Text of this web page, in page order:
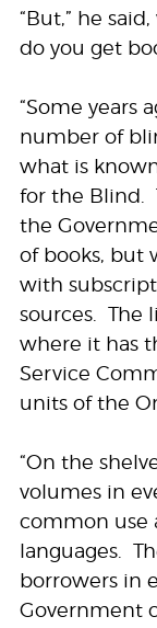
“But,” he
do you get
“Some years
number of
what is
for the Blind.
the
of books, but
with
sources. The
where it has
Service
units of the
“On the
volumes in
common use
languages.
borrowers in
Government